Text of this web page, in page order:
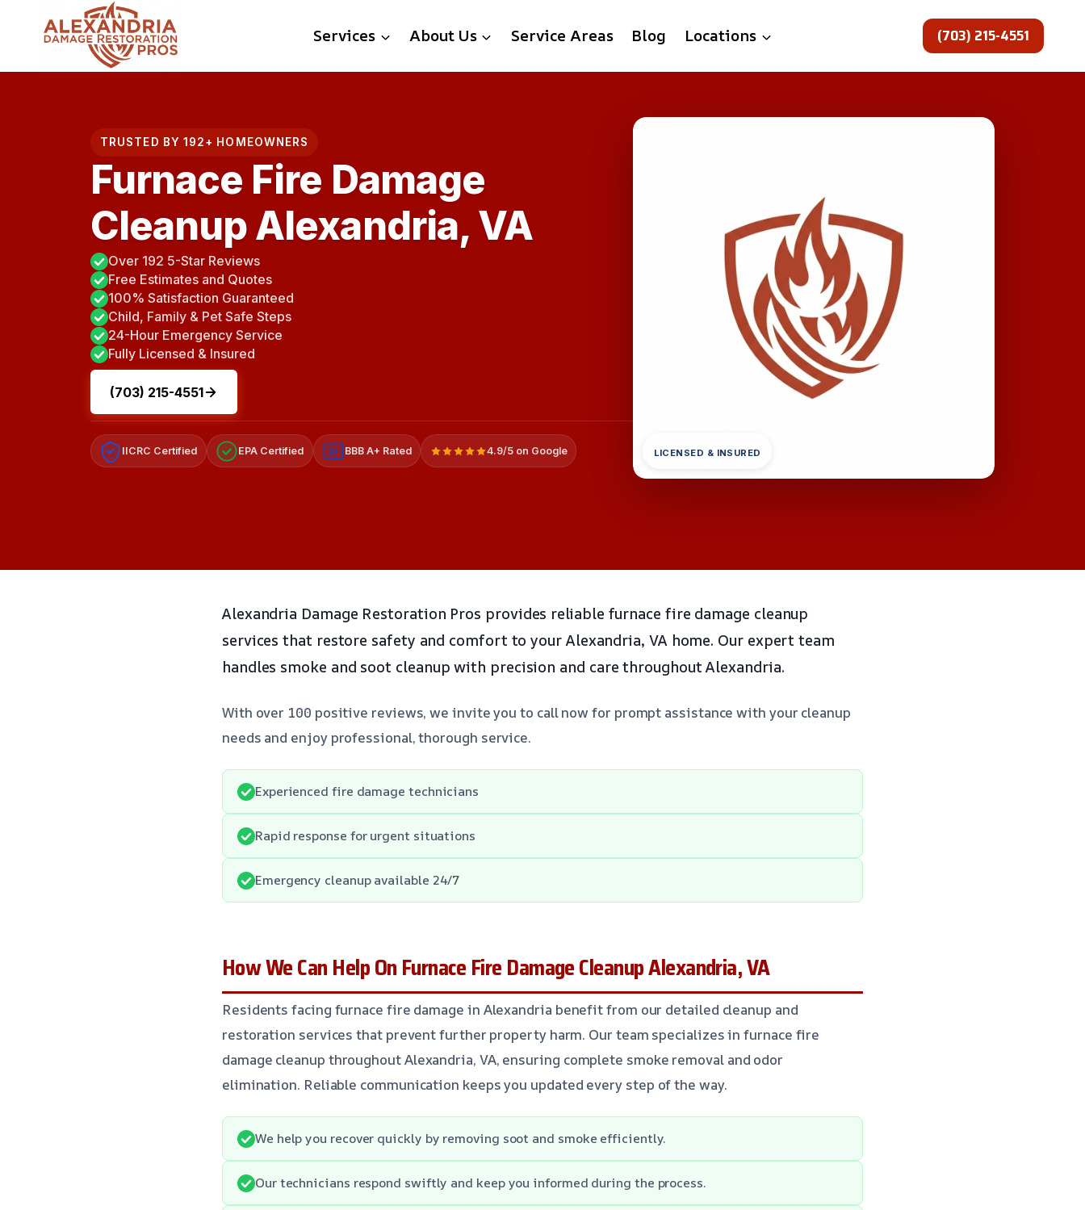
content
Services About Us Service Areas Blog Locations (703) 215-4551
TRUSTED BY 192+ HOMEOWNERS
Furnace Fire Damage
Cleanup Alexandria, VA
Over 192 5-Star Reviews
Free Estimates and Quotes
100% Satisfaction Guaranteed
Child, Family & Pet Safe Steps
24-Hour Emergency Service
Fully Licensed & Insured
(703) 215-4551
IICRC Certified EPA Certified A+ BBB A+ Rated 4.9/5 on Google LICENSED & INSURED
Alexandria Damage Restoration Pros provides reliable furnace fire damage cleanup
services that restore safety and comfort to your Alexandria, VA home. Our expert team
handles smoke and soot cleanup with precision and care throughout Alexandria.
With over 100 positive reviews, we invite you to call now for prompt assistance with your cleanup
needs and enjoy professional, thorough service.
Experienced fire damage technicians
Rapid response for urgent situations
Emergency cleanup available 24/7
How We Can Help On Furnace Fire Damage Cleanup Alexandria, VA
Residents facing furnace fire damage in Alexandria benefit from our detailed cleanup and
restoration services that prevent further property harm. Our team specializes in furnace fire
damage cleanup throughout Alexandria, VA, ensuring complete smoke removal and odor
elimination. Reliable communication keeps you updated every step of the way.
We help you recover quickly by removing soot and smoke efficiently.
Our technicians respond swiftly and keep you informed during the process.